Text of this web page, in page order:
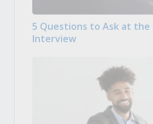
5 Questions to Ask at the
Interview